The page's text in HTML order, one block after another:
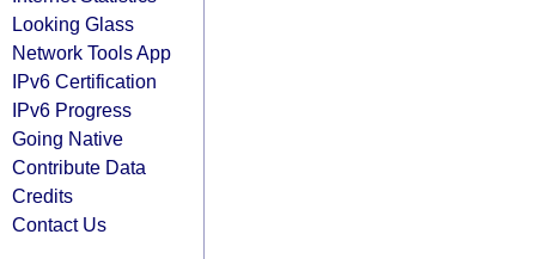
Looking Glass
Network Tools App
IPv6 Certification
IPv6 Progress
Going Native
Contribute Data
Credits
Contact Us